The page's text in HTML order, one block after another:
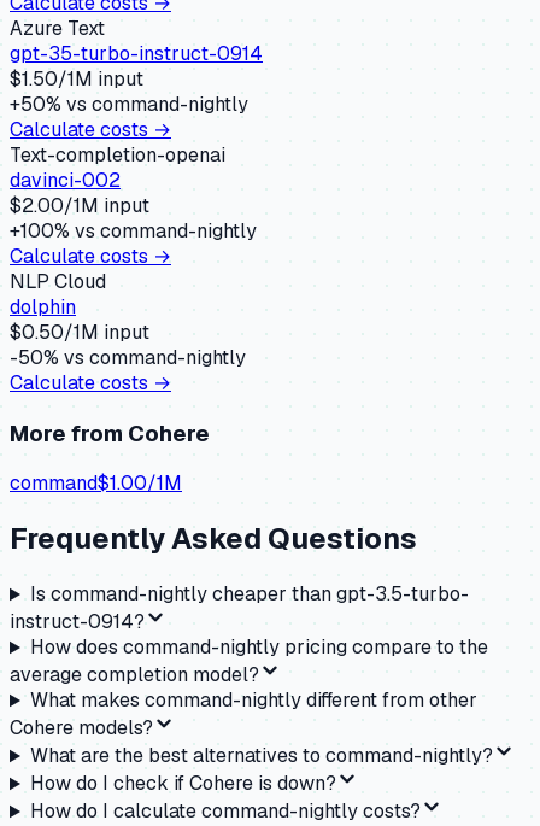
Azure Text
gpt-35-turbo-instruct-0914
$1.50/1M input
+50% vs command-nightly
Calculate costs →
Text-completion-openai
davinci-002
$2.00/1M input
+100% vscommand-nightly
Calculate costs →
NLP Cloud
dolphin
$0.50/1M input
-50% vs command-nightly
Calculate costs →
More from Cohere
command$1.00/1M
Frequently Asked Questions
Is command-nightly cheaper than gpt-3.5-turbo-
instruct-0914?
How does command-nightly pricing compare to the
average completion model?
What makes command-nightly different from other
Cohere models?
What are the best alternatives to command-nightly?
How do I check if Cohere is down?
How do I calculate command-nightly costs?